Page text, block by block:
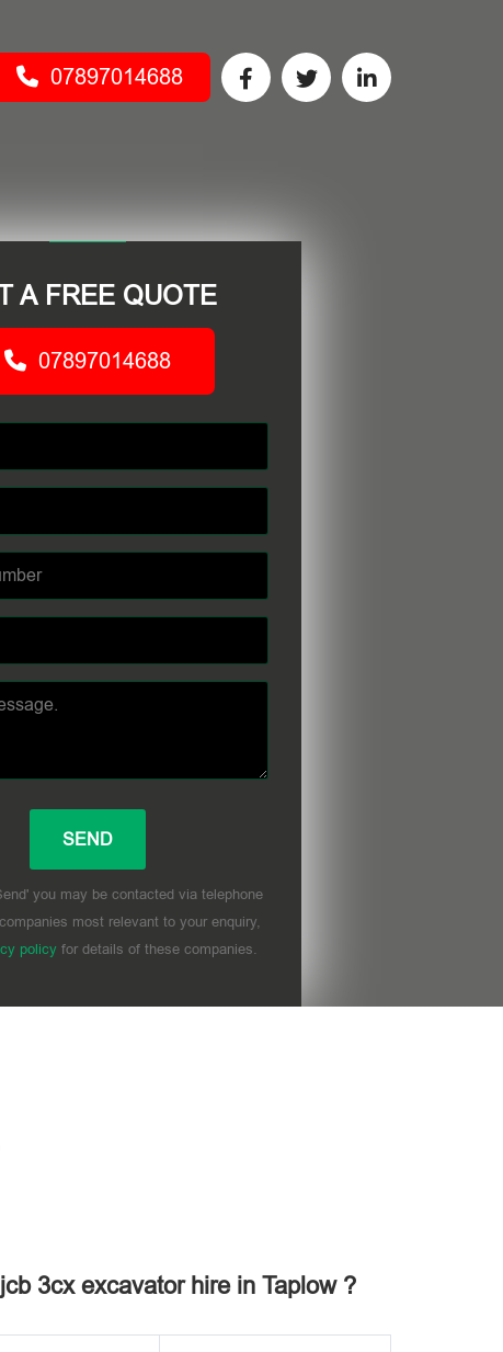
07897014688
A FREE QUOTE
07897014688
you may be contacted via telephone
most relevant to your enquiry,
policyfor details of these companies.
3cx excavator hire in Taplow ?